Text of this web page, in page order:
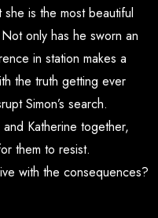
is the most beautiful
only has he sworn an
in station makes a
the truth getting ever
Simon’s search.
Katherine together,
them to resist.
with the consequences?